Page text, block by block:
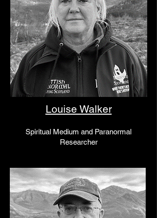
Louise Walker
Spiritual Medium and Paranormal
Researcher